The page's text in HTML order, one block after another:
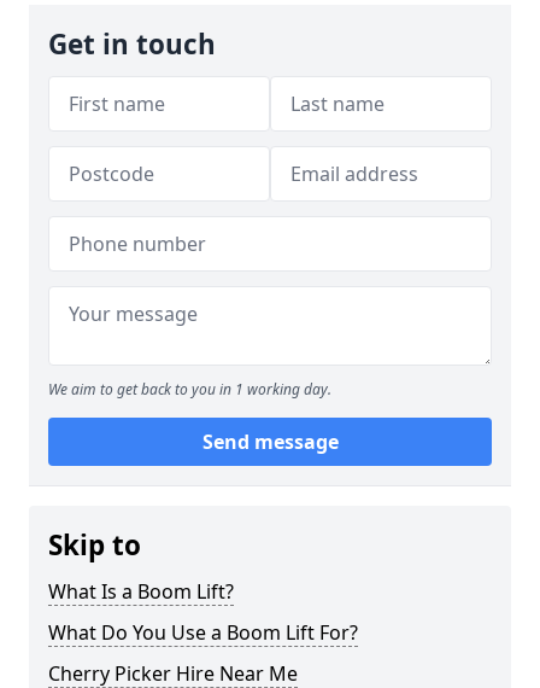
Get in touch
We aim to get back to you in 1 working day.
Send message
Skip to
What Is a Boom Lift?
What Do You Use a Boom Lift For?
Cherry Picker Hire Near Me